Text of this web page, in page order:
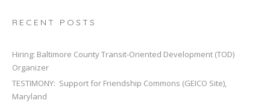
RECENT POSTS
Hiring: Baltimore County Transit-Oriented Development (TOD)
Organizer
TESTIMONY: Support for Friendship Commons (GEICO Site),
Maryland